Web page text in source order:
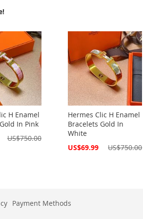
H Enamel
In Pink
US$750.00
Hermes Clic H Enamel
Bracelets Gold In
White
Special
US$69.99 US$750.00
Payment Methods